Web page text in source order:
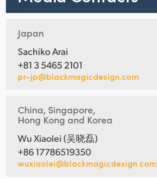
Japan
Sachiko Arai
+81 3 5465 2101
pr-jp@blackmagicdesign.com
China, Singapore,
Hong Kong and Korea
Wu Xiaolei (吴晓磊)
+86 17786519350
wuxiaolei@blackmagicdesign.com